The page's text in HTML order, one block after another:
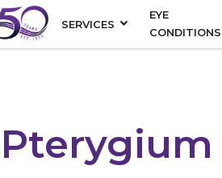
SERVICES
EYE
CONDITIONS